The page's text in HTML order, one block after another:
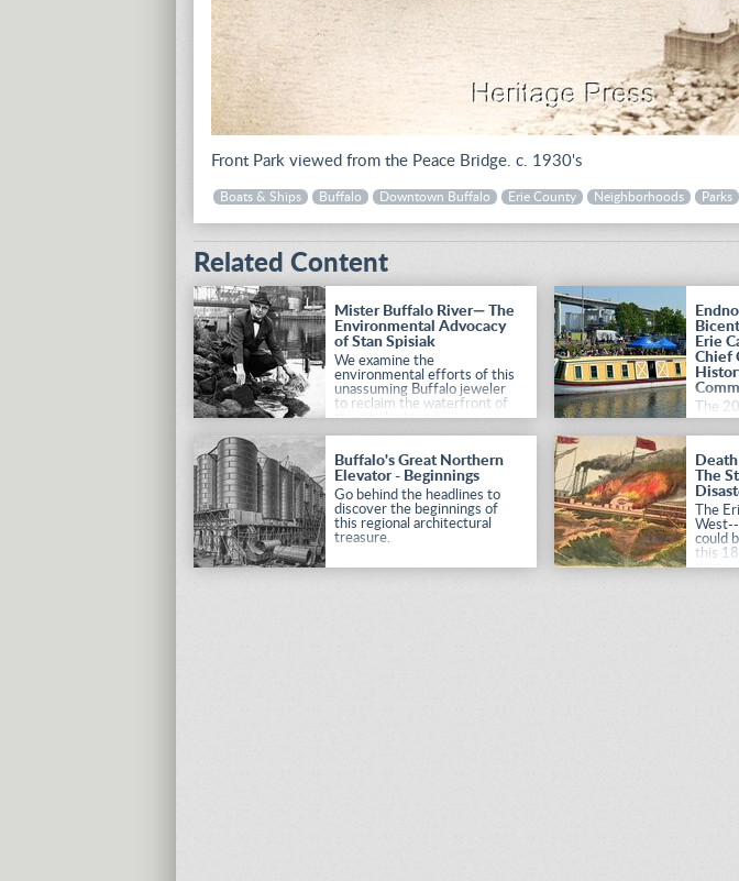
Front Park viewed from the Peace Bridge. c. 1930's
Boats & Ships Buffalo Downtown Buffalo Erie County Neighborhoods Parks
Related Content
Mister Buffalo River— The
Environmental Advocacy
of Stan Spisiak
We examine the
environmental efforts of this
unassuming Buffalo jeweler
to reclaim the waterfront of
the city he loved.
Erie
Chief
The
Buffalo's Great Northern
Elevator - Beginnings
Go behind the headlines to
discover the beginnings of
this regional architectural
treasure.
The
The
could
this